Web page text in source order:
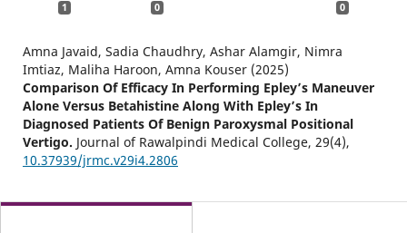
1 0 0
Amna Javaid, Sadia Chaudhry, Ashar Alamgir, Nimra
Imtiaz, Maliha Haroon, Amna Kouser (2025)
Comparison Of Efficacy In Performing Epley’s Maneuver
Alone Versus Betahistine Along With Epley’s In
Diagnosed Patients Of Benign Paroxysmal Positional
Vertigo. Journal of Rawalpindi Medical College, 29(4),
10.37939/jrmc.v29i4.2806